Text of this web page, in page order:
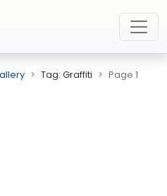
Tag: Graffiti Page 1